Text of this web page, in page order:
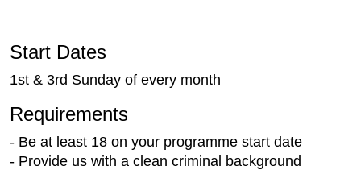
Start Dates
1st & 3rd Sunday of every month
Requirements
- Be at least 18 on your programme start date
- Provide us with a clean criminal background